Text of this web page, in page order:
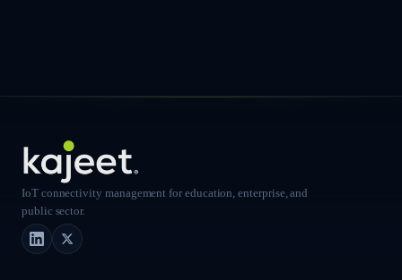
IoT connectivity management for education, enterprise, and
public sector.
LinkedInX (Twitter)